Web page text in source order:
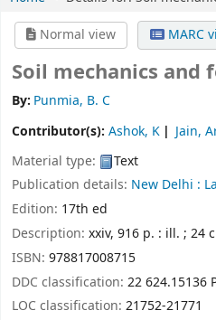
Normal view
MARC
Soil mechanics and
By: Punmia, B. C
Contributor(s): Ashok, K
Jain,
Material type:
Text
Publication details: New Delhi :
Edition: 17th ed
Description: xxiv, 916 p. : ill. ; 24
ISBN: 978817008715
DDC classification: 22 624.15136
LOC classification: 21752-21771